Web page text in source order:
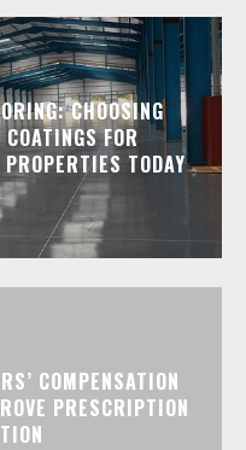
CHOOSING
FOR
TODAY
COMPENSATION
PRESCRIPTION